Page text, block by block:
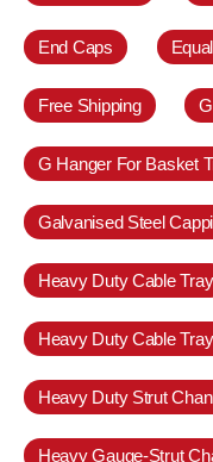
End Caps
Free Shipping
G Hanger For Basket
Galvanised Steel
Heavy Duty Cable Tray
Heavy Duty Cable
Heavy Duty Strut
Heavy Gauge-Strut